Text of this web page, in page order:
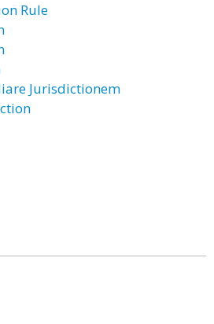
Rule
Jurisdictionem